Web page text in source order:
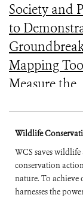
Society and
to
Mapping
Measure the
Forests
Wildlife
WCS saves
conservation
nature. To achieve
harnesses the